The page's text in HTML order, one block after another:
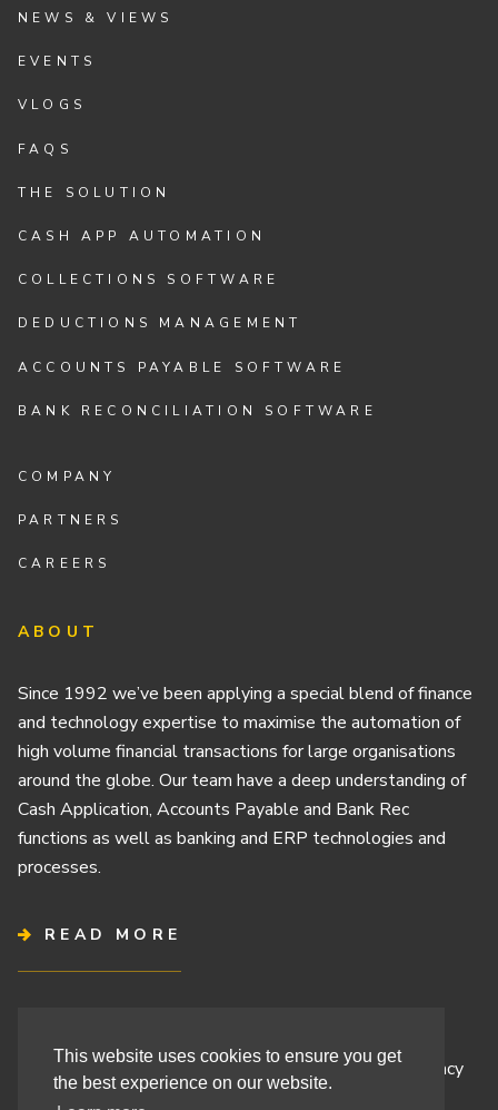
This website uses cookies to ensure you get
the best experience on our website.
NEWS & VIEWS
EVENTS
VLOGS
FAQS
THE SOLUTION
CASH APP AUTOMATION
COLLECTIONS SOFTWARE
DEDUCTIONS MANAGEMENT
ACCOUNTS PAYABLE SOFTWARE
BANK RECONCILIATION SOFTWARE
COMPANY
PARTNERS
CAREERS
ABOUT
Since 1992 we’ve been applying a special blend of finance
and technology expertise to maximise the automation of
high volume financial transactions for large organisations
around the globe. Our team have a deep understanding of
Cash Application, Accounts Payable and Bank Rec
functions as well as banking and ERP technologies and
processes.
READ MORE
Cashbook’s Commitment to Protecting Your Data Privacy